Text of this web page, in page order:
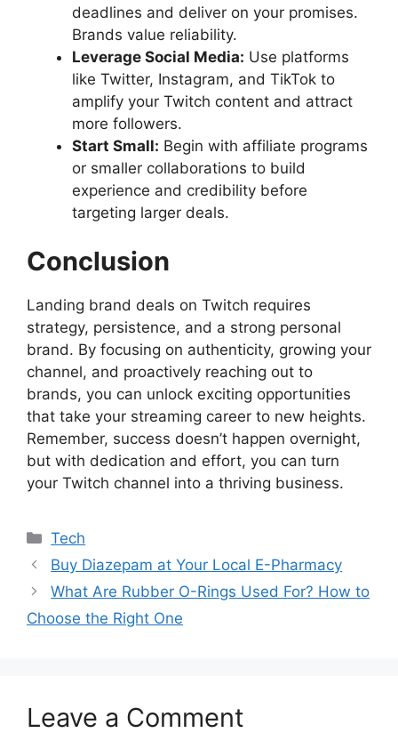
deadlines and deliver on your promises.
Brands value reliability.
Leverage Social Media: Use platforms
like Twitter, Instagram, and TikTok to
amplify your Twitch content and attract
more followers.
Start Small: Begin with affiliate programs
or smaller collaborations to build
experience and credibility before
targeting larger deals.
Conclusion
Landing brand deals on Twitch requires
strategy, persistence, and a strong personal
brand. By focusing on authenticity, growing your
channel, and proactively reaching out to
brands, you can unlock exciting opportunities
that take your streaming career to new heights.
Remember, success doesn’t happen overnight,
but with dedication and effort, you can turn
your Twitch channel into a thriving business.
Categories
Tech
Buy Diazepam at Your Local E-Pharmacy
What Are Rubber O-Rings Used For? How to
Choose the Right One
Leave a Comment